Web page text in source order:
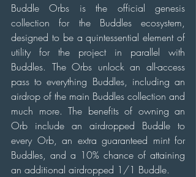
Buddle Orbs is the official genesis
collection for the Buddles ecosystem,
designed to be a quintessential element of
utility for the project in parallel with
Buddles. The Orbs unlock an all-access
pass to everything Buddles, including an
airdrop of the main Buddles collection and
much more. The benefits of owning an
Orb include an airdropped Buddle to
every Orb, an extra guaranteed mint for
Buddles, and a 10% chance of attaining
an additional airdropped 1/1 Buddle.